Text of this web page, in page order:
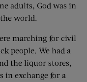
adults, God was in
world.
marching for civil
people. We had a
the liquor stores,
in exchange for a